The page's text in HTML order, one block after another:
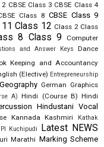
2 CBSE Class 3 CBSE Class 4
Class 8 CBSE Class 9
Class 12 Class 2 Class
8 Class 9
Computer
and Answer Keys Dance
Keeping and Accountancy
(Elective) Entrepreneurship
Geography German Graphics
A) Hindi (Course B) Hindi
Hindustani Vocal
Kannada Kashmiri
Kathak
Kuchipudi Latest NEWS
Marathi Marking Scheme